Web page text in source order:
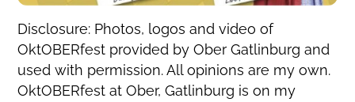
Disclosure: Photos, logos and video of
OktOBERfest provided by Ober Gatlinburg and
used with permission. All opinions are my own.
OktOBERfest at Ober, Gatlinburg is on my